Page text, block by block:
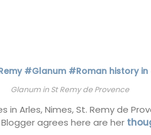
Glanum in St Remy de Provence
Arles, Nimes, St. Remy de
agrees here are her
The apartment is
holiday.
studio
a small